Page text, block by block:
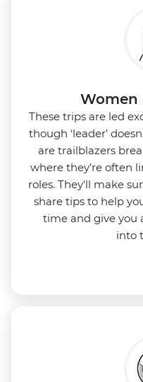
Women
These trips are led
though ‘leader’
are trailblazers
where they’re often
roles. They'll make
share tips to help
time and give you
into